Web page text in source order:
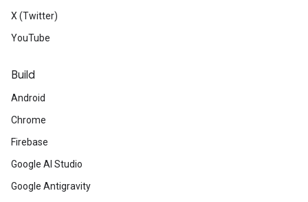
X (Twitter)
YouTube
Build
Android
Chrome
Firebase
Google AI Studio
Google Antigravity